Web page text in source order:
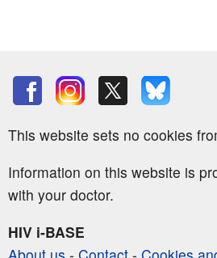
This website sets no cookies
Information on this website is
with your doctor.
HIV i-BASE